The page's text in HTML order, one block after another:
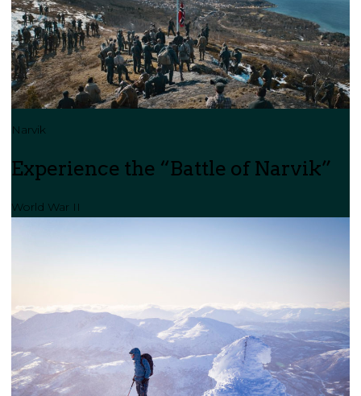
Narvik
Experience the “Battle of Narvik”
World War II